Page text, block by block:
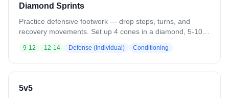
Diamond Sprints
Practice defensive footwork — drop steps, turns, and
recovery movements. Set up 4 cones in a diamond, 5-10
cone 2, drop step to cone 3, switch drop step direction to
cone 4, then drive forward back to cone 1. Variation: Add a
ground ball pickup on the final sprint.
9-12 12-14 Defense (Individual) Conditioning
5v5